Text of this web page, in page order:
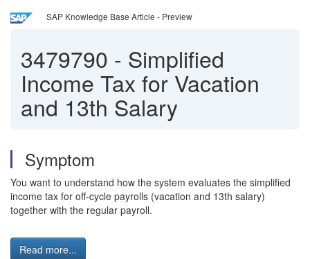
SAP Knowledge Base Article - Preview
3479790 - Simplified
Income Tax for Vacation
and 13th Salary
Symptom
You want to understand how the system evaluates the simplified
income tax for off-cycle payrolls (vacation and 13th salary)
together with the regular payroll.
Read more...